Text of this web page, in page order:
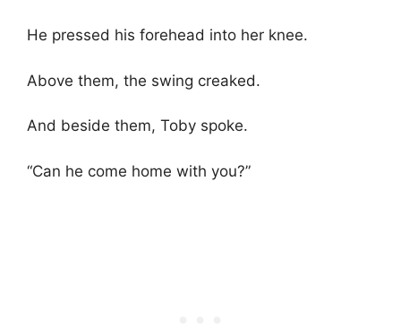
He pressed his forehead into her knee.
Above them, the swing creaked.
And beside them, Toby spoke.
“Can he come home with you?”